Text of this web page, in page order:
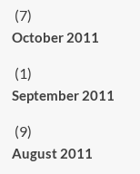
(7)
October 2011
(1)
September 2011
(9)
August 2011